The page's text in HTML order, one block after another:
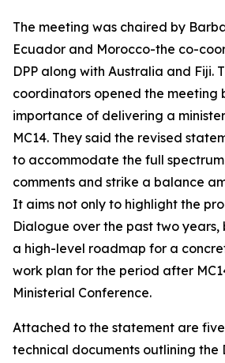
The meeting was chaired by
Ecuador and Morocco-the co-
DPP along with Australia and Fiji.
coordinators opened the meeting
importance of delivering a
MC14. They said the revised
to accommodate the full
comments and strike a balance
It aims not only to highlight the
Dialogue over the past two years,
a high-level roadmap for a
work plan for the period after
Ministerial Conference.
Attached to the statement are
technical documents outlining the